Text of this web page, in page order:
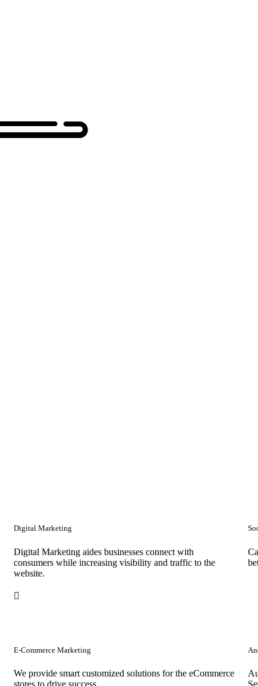
Digital Marketing
Digital Marketing aides businesses connect with
consumers while increasing visibility and traffic to the
website.
E-Commerce Marketing
We provide smart customized solutions for the eCommerce
stores to drive success. .